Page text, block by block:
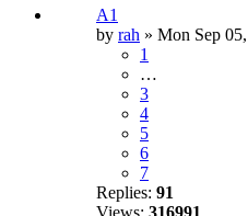
A1
by rah » Mon Sep
1
…
3
4
5
6
7
Replies: 91